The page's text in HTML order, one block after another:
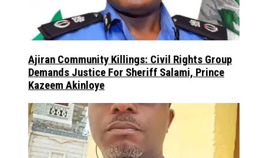
Ajiran Community Killings: Civil Rights Group
Demands Justice For Sheriff Salami, Prince
Kazeem Akinloye